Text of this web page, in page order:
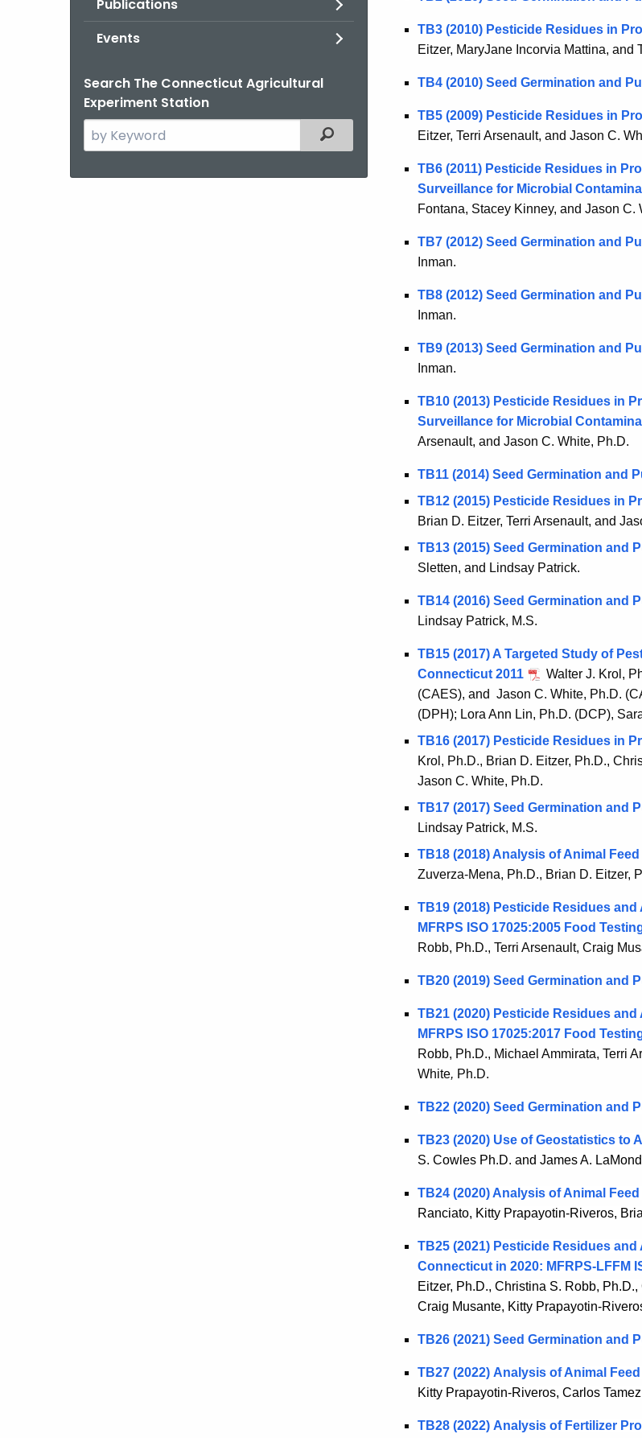
Publications
Events
Search The Connecticut Agricultural
Experiment Station
Search
the
Filtered Topic Search
TB3 (2010) Pesticide Residues in
Eitzer, MaryJane Incorvia Mattina, and
TB4 (2010) Seed Germination and
TB5 (2009) Pesticide Residues in
Eitzer, Terri Arsenault, and Jason C.
TB6 (2011) Pesticide Residues in
Surveillance for Microbial
Fontana, Stacey Kinney, and Jason C.
TB7 (2012) Seed Germination and
Inman.
TB8 (2012) Seed Germination and
Inman.
TB9 (2013) Seed Germination and
Inman.
TB10 (2013) Pesticide Residues in
Surveillance for Microbial
Arsenault, and Jason C. White, Ph.D.
TB11 (2014) Seed Germination and
TB12 (2015) Pesticide Residues in
Brian D. Eitzer, Terri Arsenault, and
TB13 (2015) Seed Germination and
Sletten, and Lindsay Patrick.
TB14 (2016) Seed Germination and
Lindsay Patrick, M.S.
TB15 (2017) A Targeted Study of
Connecticut 2011
Walter J. Krol,
(CAES), and Jason C. White, Ph.D.
(DPH); Lora Ann Lin, Ph.D. (DCP),
TB16 (2017) Pesticide Residues in
Krol, Ph.D., Brian D. Eitzer, Ph.D.,
Jason C. White, Ph.D.
TB17 (2017) Seed Germination and
Lindsay Patrick, M.S.
TB18 (2018) Analysis of Animal
Zuverza-Mena, Ph.D., Brian D. Eitzer,
TB19 (2018) Pesticide Residues
MFRPS ISO 17025:2005 Food
Robb, Ph.D., Terri Arsenault, Craig
TB20 (2019) Seed Germination and
TB21 (2020) Pesticide Residues
MFRPS ISO 17025:2017 Food
Robb, Ph.D., Michael Ammirata, Terri
White, Ph.D.
TB22 (2020) Seed Germination and
TB23 (2020) Use of Geostatistics to
S. Cowles Ph.D. and James A.
TB24 (2020) Analysis of Animal
Ranciato, Kitty Prapayotin-Riveros,
TB25 (2021) Pesticide Residues
Connecticut in 2020: MFRPS-LFFM
Eitzer, Ph.D., Christina S. Robb,
Craig Musante, Kitty Prapayotin-
TB26 (2021) Seed Germination and
TB27 (2022) Analysis of Animal
Kitty Prapayotin-Riveros, Carlos
TB28 (2022) Analysis of Fertilizer